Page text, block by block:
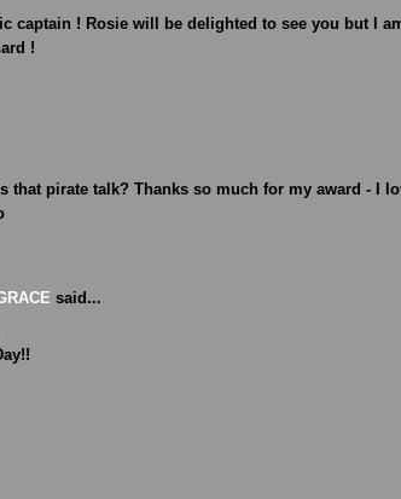
captain ! Rosie will be delighted to see you but I
!
that pirate talk? Thanks so much for my award - I
said...